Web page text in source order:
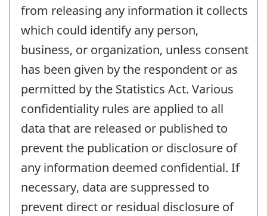
from releasing any information it collects
which could identify any person,
business, or organization, unless consent
has been given by the respondent or as
permitted by the Statistics Act. Various
confidentiality rules are applied to all
data that are released or published to
prevent the publication or disclosure of
any information deemed confidential. If
necessary, data are suppressed to
prevent direct or residual disclosure of